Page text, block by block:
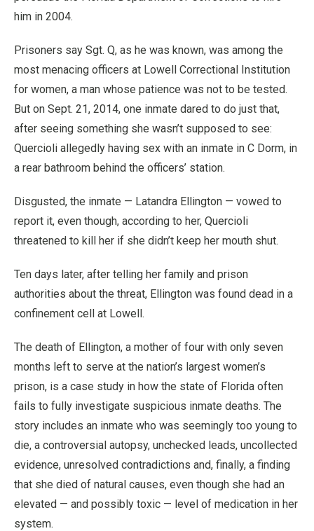
him in 2004.
Prisoners say Sgt. Q, as he was known, was among the
most menacing officers at Lowell Correctional Institution
for women, a man whose patience was not to be tested.
But on Sept. 21, 2014, one inmate dared to do just that,
after seeing something she wasn’t supposed to see:
Quercioli allegedly having sex with an inmate in C Dorm, in
a rear bathroom behind the officers’ station.
Disgusted, the inmate — Latandra Ellington — vowed to
report it, even though, according to her, Quercioli
threatened to kill her if she didn’t keep her mouth shut.
Ten days later, after telling her family and prison
authorities about the threat, Ellington was found dead in a
confinement cell at Lowell.
The death of Ellington, a mother of four with only seven
months left to serve at the nation’s largest women’s
prison, is a case study in how the state of Florida often
fails to fully investigate suspicious inmate deaths. The
story includes an inmate who was seemingly too young to
die, a controversial autopsy, unchecked leads, uncollected
evidence, unresolved contradictions and, finally, a finding
that she died of natural causes, even though she had an
elevated — and possibly toxic — level of medication in her
system.